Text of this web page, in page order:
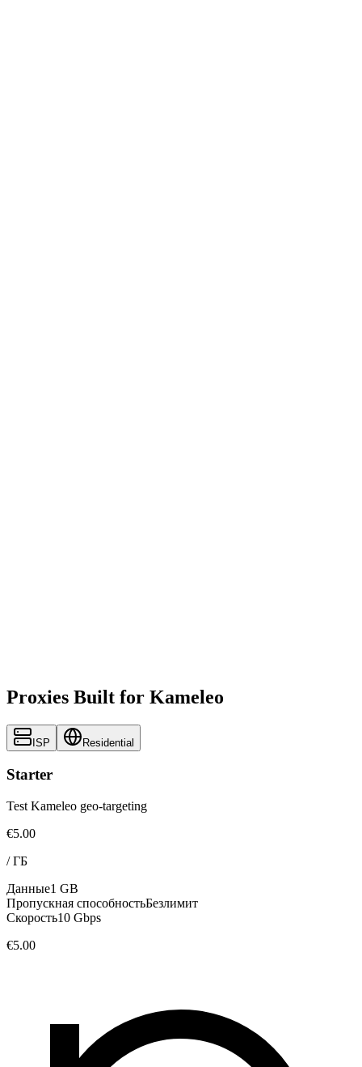
Proxies Built for Kameleo
ISP Residential
Starter
Test Kameleo geo-targeting
€5.00
/ГБ
Данные1 GB
Пропускная способностьБезлимит
Скорость10 Gbps
€5.00